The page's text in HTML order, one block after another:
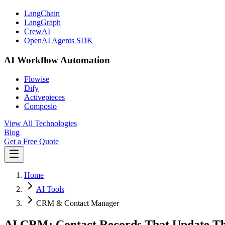
LangChain
LangGraph
CrewAI
OpenAI Agents SDK
AI Workflow Automation
Flowise
Dify
Activepieces
Composio
View All Technologies
Blog
Get a Free Quote
Home
AI Tools
CRM & Contact Manager